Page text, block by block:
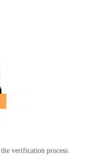
verification process.